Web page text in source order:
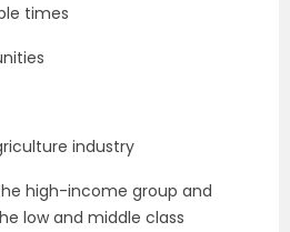
times
industry
high-income group and
low and middle class